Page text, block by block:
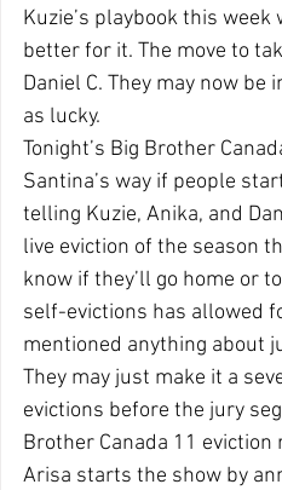
Kuzie’s playbook this
better for it. The move to
Daniel C. They may now
as lucky.
Tonight’s Big Brother
Santina’s way if people
telling Kuzie, Anika, and
live eviction of the season
know if they’ll go home or
self-evictions has allowed
mentioned anything about
They may just make it a
evictions before the jury
Brother Canada 11 eviction
Arisa starts the show by